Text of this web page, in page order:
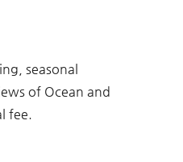
seasonal
of Ocean and
fee.